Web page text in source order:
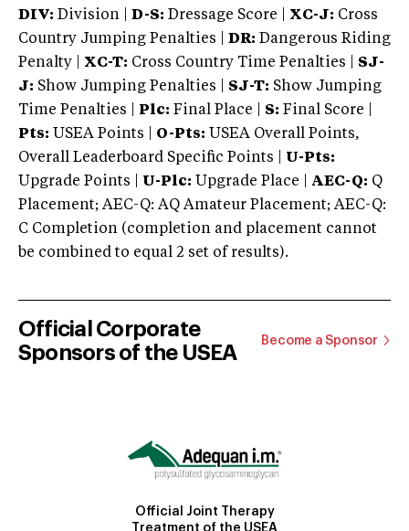
DIV: Division | D-S: Dressage Score | XC-J: Cross
Country Jumping Penalties |
DR: Dangerous Riding
Penalty | XC-T: Cross Country Time Penalties | SJ-
J: Show Jumping Penalties | SJ-T: Show Jumping
Time Penalties |
Plc: Final Place | S: Final Score |
Pts: USEA Points | O-Pts: USEA Overall Points,
Overall Leaderboard Specific Points | U-Pts:
Upgrade Points | U-Plc: Upgrade Place | AEC-Q: Q
Placement; AEC-Q: AQ Amateur Placement; AEC-Q:
C Completion (completion and placement cannot
be combined to equal 2 set of results).
Official Corporate
Sponsors of the USEA
Become a Sponsor
Official Joint Therapy
Treatment of the USEA